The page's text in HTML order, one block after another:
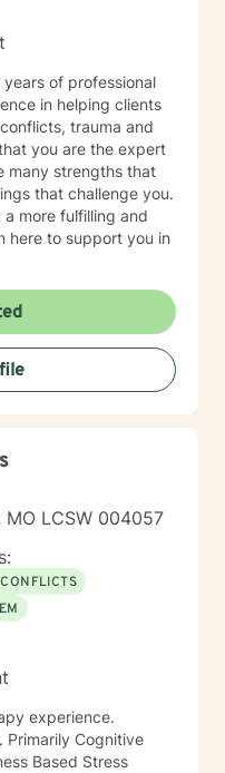
years of professional
in helping clients
trauma and
you are the expert
many strengths that
that challenge you.
more fulfilling and
here to support you in
MO LCSW 004057
experience.
Based Stress